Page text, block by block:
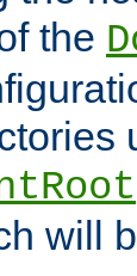
the
will